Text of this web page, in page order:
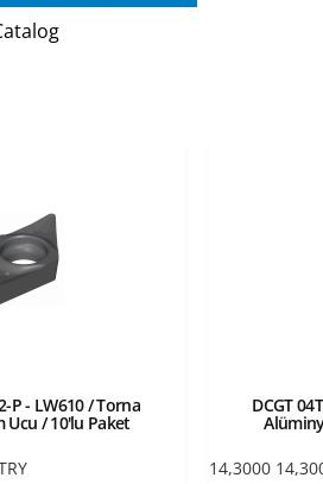
P - LW610 / Torna
Ucu / 10'lu Paket
DCGT
14,3000